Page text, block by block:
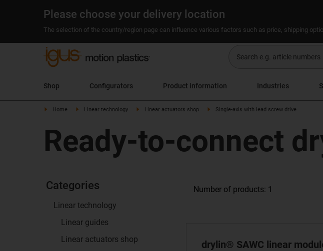
Please choose your delivery location
The selection of the country/region page can influence various factors such as price, shipping
Shop Configurators Product information Industries
Home Linear technology Linear actuators shop Single-axis with lead screw drive
Ready-to-connect
Categories
Linear technology
Linear guides
Linear actuators shop
Number of products: 1
drylin® SAWC linear